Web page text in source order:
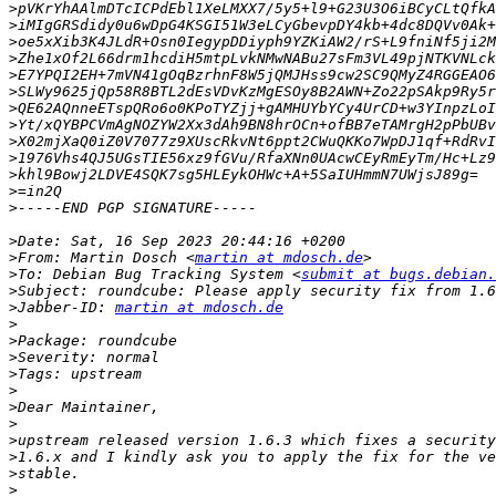
>
>
>
>
>
>
>
>
>
>
>
>
>
>
>From: Martin Dosch <martin at mdosch.de
>To: Debian Bug Tracking System <submit at
>
>Jabber-ID: martin at mdosch.de
>
>
>
>
>
>
>
>
>
>
>